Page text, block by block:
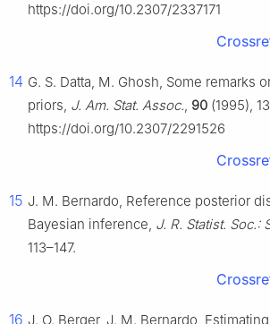
https://doi.org/10.2307/2337171
14 G. S. Datta, M. Ghosh, Some remarks
priors, J. Am. Stat. Assoc., 90 (1995),
https://doi.org/10.2307/2291526
15 J. M. Bernardo, Reference posterior
Bayesian inference, J. R. Statist. Soc.:
113–147.
16 J. O. Berger, J. M. Bernardo,